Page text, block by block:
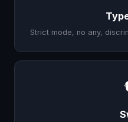
Strict mode, no any,